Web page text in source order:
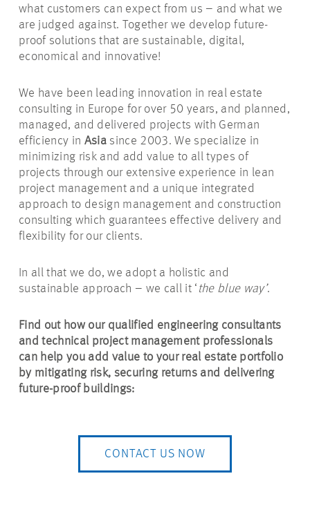
what customers can expect from us – and what we
are judged against. Together we develop future-
proof solutions that are sustainable, digital,
economical and innovative!
We have been leading innovation in real estate
consulting in Europe for over 50 years, and planned,
managed, and delivered projects with German
efficiency in Asiasince 2003. We specialize in
minimizing risk and add value to all types of
projects through our extensive experience in lean
project management and a unique integrated
approach to design management and construction
consulting which guarantees effective delivery and
flexibility for our clients.
In all that we do, we adopt a holistic and
sustainable approach – we call it ‘ the blue way’.
Find out how our qualified engineering consultants
and technical project management professionals
can help you add value to your real estate portfolio
by mitigating risk, securing returns and delivering
future-proof buildings:
CONTACT US NOW